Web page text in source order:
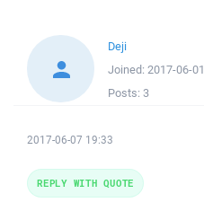
Deji
Joined: 2017-06-01
Posts: 3
2017-06-07 19:33
REPLY WITH QUOTE